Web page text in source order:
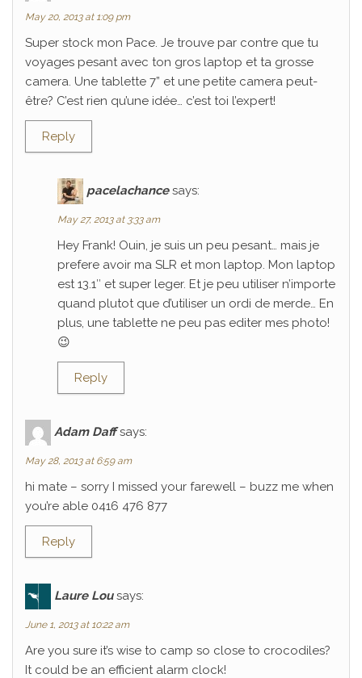
May 20, 2013 at 1:09 pm
Super stock mon Pace. Je trouve par contre que tu
voyages pesant avec ton gros laptop et ta grosse
camera. Une tablette 7” et une petite camera peut-
être? C’est rien qu’une idée… c’est toi l’expert!
Reply
pacelachance says:
May 27, 2013 at 3:33 am
Hey Frank! Ouin, je suis un peu pesant… mais je
prefere avoir ma SLR et mon laptop. Mon laptop
est 13.1″ et super leger. Et je peu utiliser n’importe
quand plutot que d’utiliser un ordi de merde… En
plus, une tablette ne peu pas editer mes photo!
😉
Reply
Adam Daff says:
May 28, 2013 at 6:59 am
hi mate – sorry I missed your farewell – buzz me when
you’re able 0416 476 877
Reply
Laure Lou says:
June 1, 2013 at 10:22 am
Are you sure it’s wise to camp so close to crocodiles?
It could be an efficient alarm clock!